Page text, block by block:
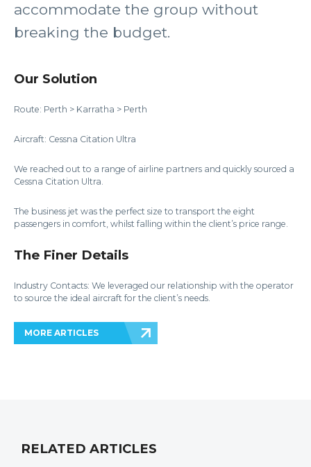
accommodate the group without
breaking the budget.
Our Solution
Route: Perth > Karratha > Perth
Aircraft: Cessna Citation Ultra
We reached out to a range of airline partners and quickly sourced a
Cessna Citation Ultra.
The business jet was the perfect size to transport the eight
passengers in comfort, whilst falling within the client’s price range.
The Finer Details
Industry Contacts: We leveraged our relationship with the operator
to source the ideal aircraft for the client’s needs.
MORE ARTICLES
RELATED ARTICLES